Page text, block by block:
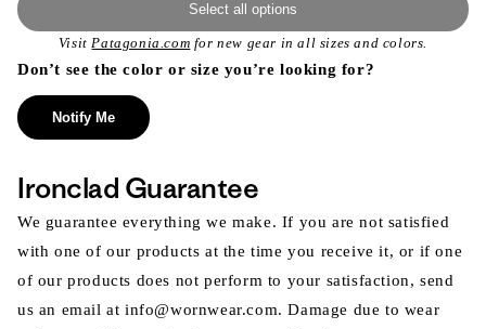
Select all options
VisitPatagonia.com for new gear in all sizes and colors.
Don’t see the color or size you’re looking for?
Notify Me
Ironclad Guarantee
We guarantee everything we make. If you are not satisfied
with one of our products at the time you receive it, or if one
of our products does not perform to your satisfaction, send
us an email at info@wornwear.com. Damage due to wear